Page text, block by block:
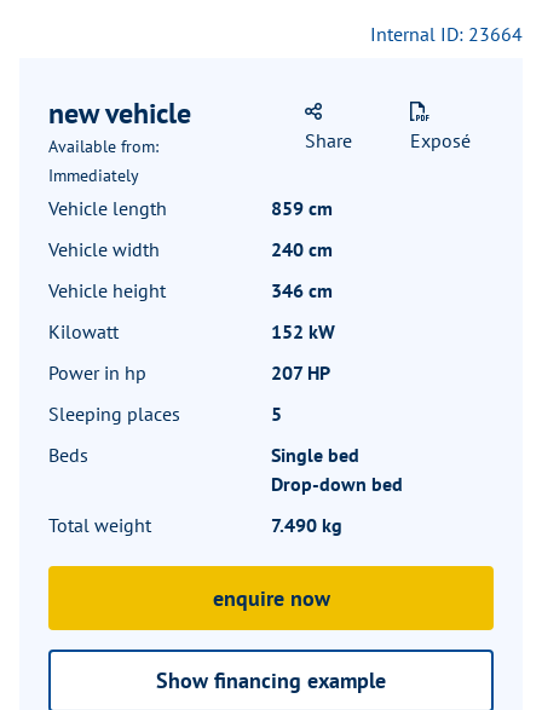
Internal ID: 23664
new vehicle
Available from:
Immediately
Share Exposé
Vehicle length
859 cm
Vehicle width
240 cm
Vehicle height
346 cm
Kilowatt
152 kW
Power in hp
207 HP
Sleeping places
5
Beds
Single bed
Drop-down bed
Total weight
7.490 kg
enquire now
Show financing example